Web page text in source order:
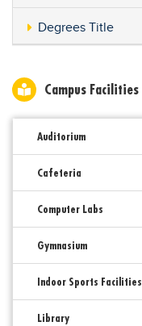
Degrees Title
Campus Facilities
Auditorium
Cafeteria
Computer Labs
Gymnasium
Indoor Sports Facilities
Library